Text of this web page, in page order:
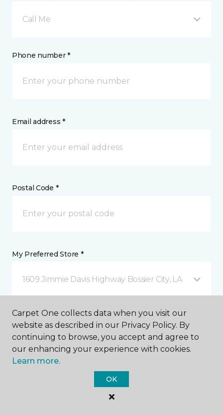
Call Me
Phone number *
Email address *
Postal Code *
My Preferred Store *
1609 Jimmie Davis Highway Bossier City, LA
Message *
Carpet One collects data when you visit our
website as described in our Privacy Policy. By
continuing to browse, you accept and agree to
our enhancing your experience with cookies.
Learn more.
OK